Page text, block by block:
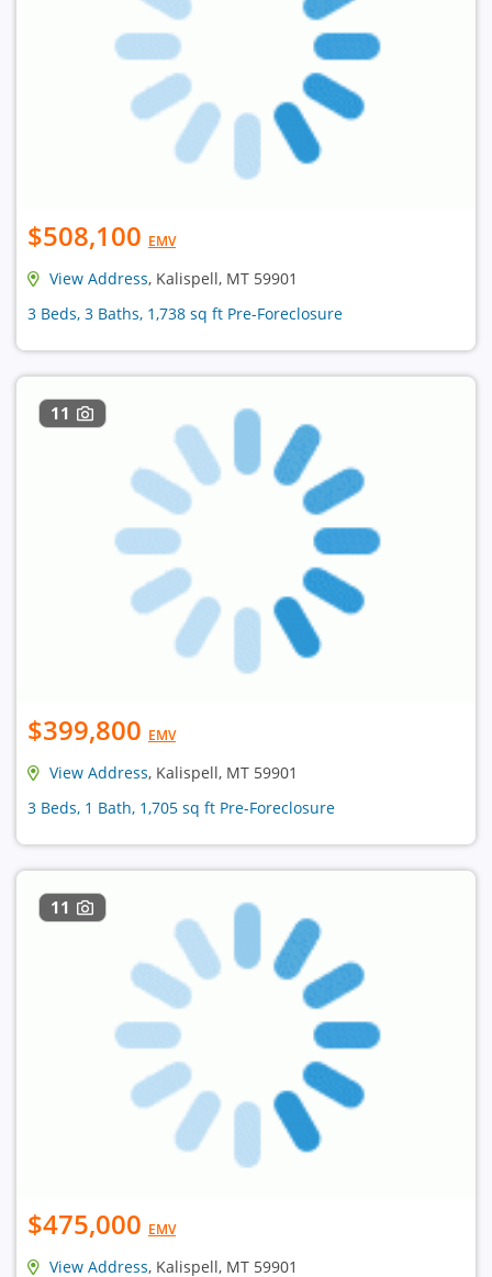
$508,100 EMV
View Address, Kalispell, MT 59901
3 Beds, 3 Baths, 1,738 sq ft Pre-Foreclosure
11
$399,800 EMV
View Address, Kalispell, MT 59901
3 Beds, 1 Bath, 1,705 sq ft Pre-Foreclosure
11
$475,000 EMV
View Address, Kalispell, MT 59901